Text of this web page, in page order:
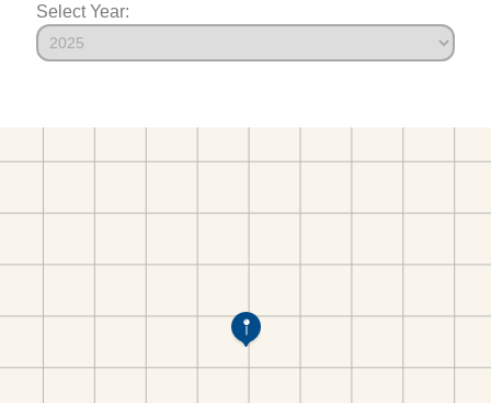
Select Year: